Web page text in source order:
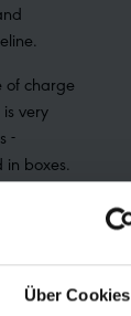
Über Cookies
of charge
very
-
boxes.
with
the UPS